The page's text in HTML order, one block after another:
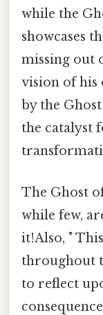
while the
showcases
missing out
vision of his
by the
the catalyst
The Ghost
while few,
it!Also, "
throughout
to reflect